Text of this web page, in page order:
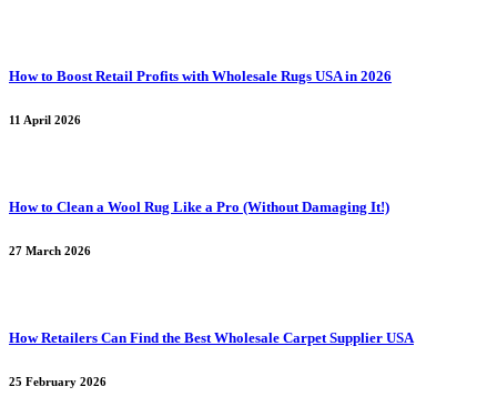
How to Boost Retail Profits with Wholesale Rugs USA in 2026
11 April 2026
How to Clean a Wool Rug Like a Pro (Without Damaging It!)
27 March 2026
How Retailers Can Find the Best Wholesale Carpet Supplier USA
25 February 2026